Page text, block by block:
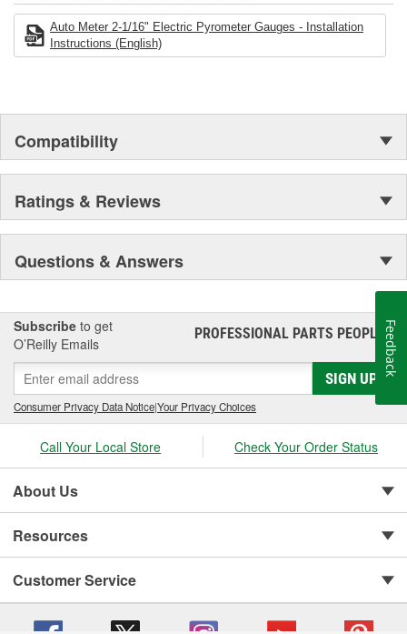
Auto Meter 2-1/16" Electric Pyrometer Gauges - Installation
Instructions (English)
Compatibility
Ratings & Reviews
Questions & Answers
Subscribe to get
O’Reilly Emails
PROFESSIONAL PARTS PEOPLE®
SIGN UP
Consumer Privacy Data Notice|Your Privacy Choices
Call Your Local Store Check Your Order Status
About Us
Resources
Customer Service
Feedback